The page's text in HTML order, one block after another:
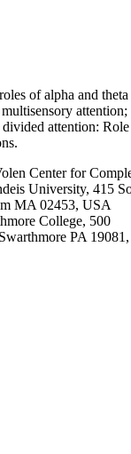
of alpha and theta
attention;
attention:
Center for
University, 415
MA 02453, USA
College, 500
PA 19081,